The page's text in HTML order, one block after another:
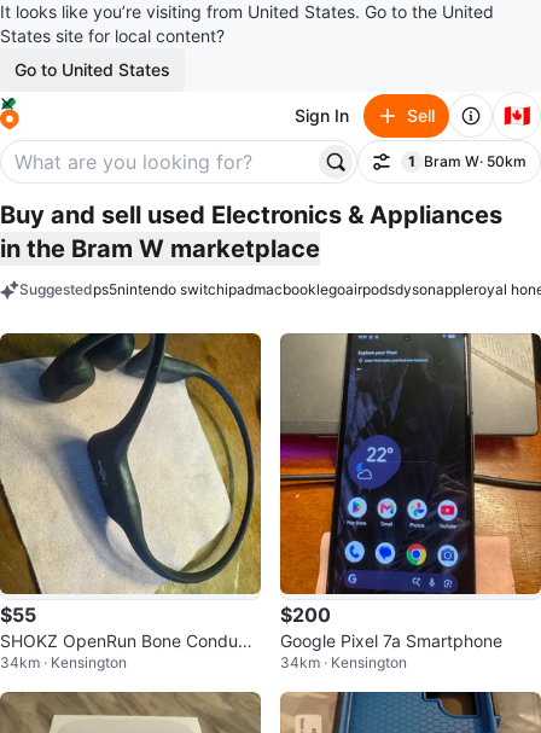
It looks like you’re visiting from United States. Go to the United
States site for local content?
Go to United States
Sign In Sell 🇨🇦
Filter
1
filter applied
Bram W· 50km
Buy and sell used Electronics & Appliances
in the Bram W marketplace
Suggestedps5nintendo switchipadmacbooklegoairpodsdysonappleroyal
$55
SHOKZ OpenRun Bone Conducti
on Headphones
34km · Kensington
$200
Google Pixel 7a Smartphone
34km · Kensington